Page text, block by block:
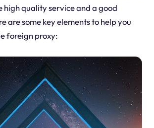
high quality service and a good
are some key elements to help you
foreign proxy: